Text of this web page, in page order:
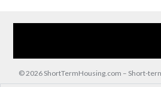
© 2026 ShortTermHousing.com – Short-